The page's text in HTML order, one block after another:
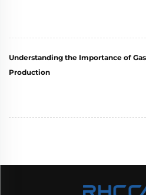
Understanding the Importance of
Production